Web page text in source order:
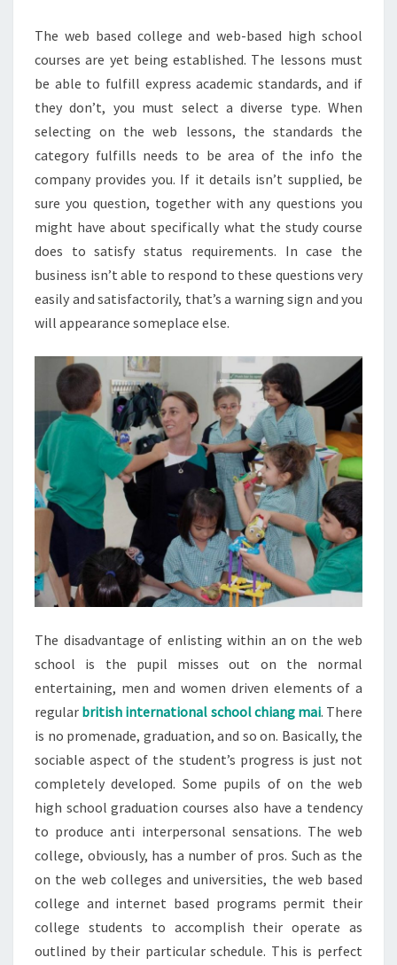
The web based college and web-based high school
courses are yet being established. The lessons must
be able to fulfill express academic standards, and if
they don’t, you must select a diverse type. When
selecting on the web lessons, the standards the
category fulfills needs to be area of the info the
company provides you. If it details isn’t supplied, be
sure you question, together with any questions you
might have about specifically what the study course
does to satisfy status requirements. In case the
business isn’t able to respond to these questions very
easily and satisfactorily, that’s a warning sign and you
will appearance someplace else.
The disadvantage of enlisting within an on the web
school is the pupil misses out on the normal
entertaining, men and women driven elements of a
regular british international school chiang mai. There
is no promenade, graduation, and so on. Basically, the
sociable aspect of the student’s progress is just not
completely developed. Some pupils of on the web
high school graduation courses also have a tendency
to produce anti interpersonal sensations. The web
college, obviously, has a number of pros. Such as the
on the web colleges and universities, the web based
college and internet based programs permit their
college students to accomplish their operate as
outlined by their particular schedule. This is perfect